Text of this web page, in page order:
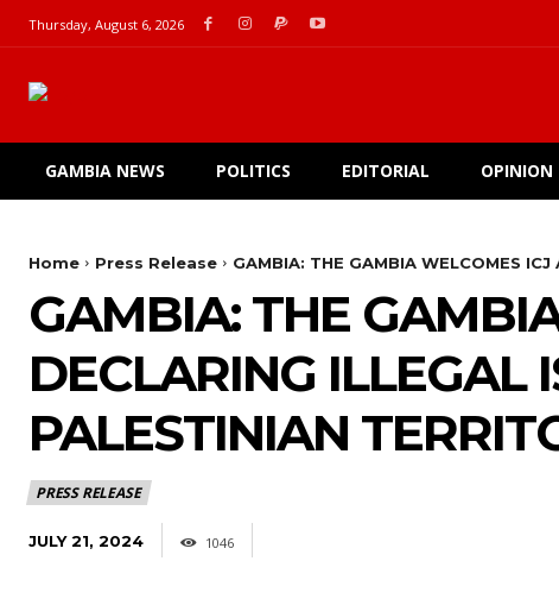
Thursday, August 6, 2026
GAMBIA NEWS POLITICS EDITORIAL OPINION
Home Press Release GAMBIA: THE GAMBIA WELCOMES
GAMBIA: THE
DECLARING ILLEGAL
PALESTINIAN
PRESS RELEASE
JULY 21, 2024 1046